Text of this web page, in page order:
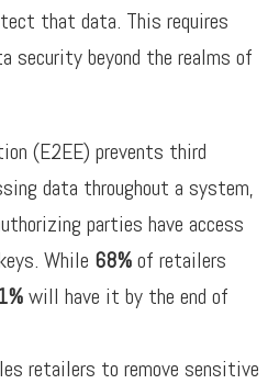
that data. This requires
security beyond the realms of
(E2EE) prevents third
data throughout a system,
parties have access
While 68%of retailers
will have it by the end of
retailers to remove sensitive